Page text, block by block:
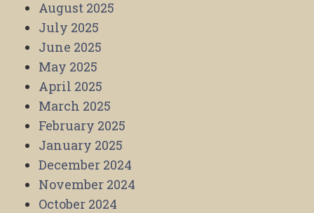
August 2025
July 2025
June 2025
May 2025
April 2025
March 2025
February 2025
January 2025
December 2024
November 2024
October 2024